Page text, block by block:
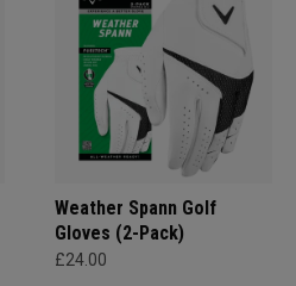
Weather Spann Golf
Gloves (2-Pack)
£24.00